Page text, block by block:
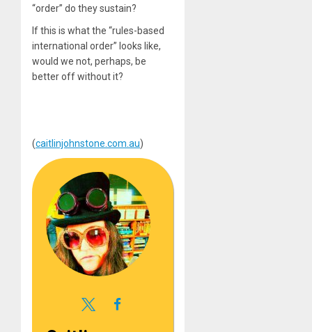
“order” do they sustain?
If this is what the “rules-based
international order” looks like,
would we not, perhaps, be
better off without it?
(caitlinjohnstone.com.au)